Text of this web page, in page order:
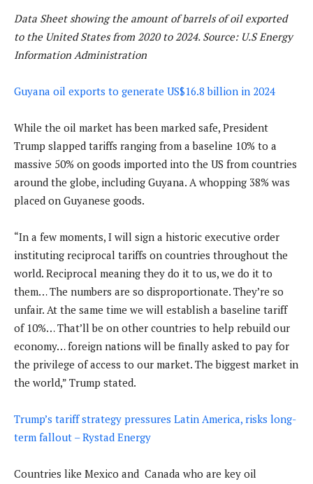
Data Sheet showing the amount of barrels of oil exported
to the United States from 2020 to 2024. Source: U.S Energy
Information Administration
Guyana oil exports to generate US$16.8 billion in 2024
While the oil market has been marked safe, President
Trump slapped tariffs ranging from a baseline 10% to a
massive 50% on goods imported into the US from countries
around the globe, including Guyana. A whopping 38% was
placed on Guyanese goods.
“In a few moments, I will sign a historic executive order
instituting reciprocal tariffs on countries throughout the
world. Reciprocal meaning they do it to us, we do it to
them… The numbers are so disproportionate. They’re so
unfair. At the same time we will establish a baseline tariff
of 10%… That’ll be on other countries to help rebuild our
economy… foreign nations will be finally asked to pay for
the privilege of access to our market. The biggest market in
the world,” Trump stated.
Trump’s tariff strategy pressures Latin America, risks long-
term fallout – Rystad Energy
Countries like Mexico and Canada who are key oil